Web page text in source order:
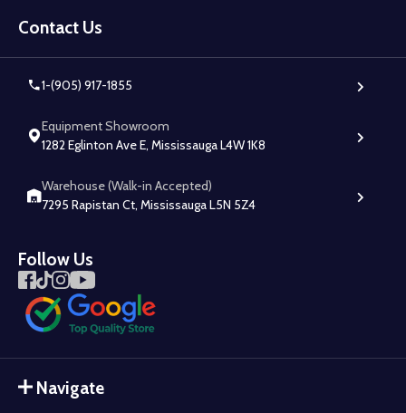
Start
Contact Us
1-(905) 917-1855
Equipment Showroom
1282 Eglinton Ave E, Mississauga L4W 1K8
Warehouse (Walk-in Accepted)
7295 Rapistan Ct, Mississauga L5N 5Z4
Follow Us
Navigate